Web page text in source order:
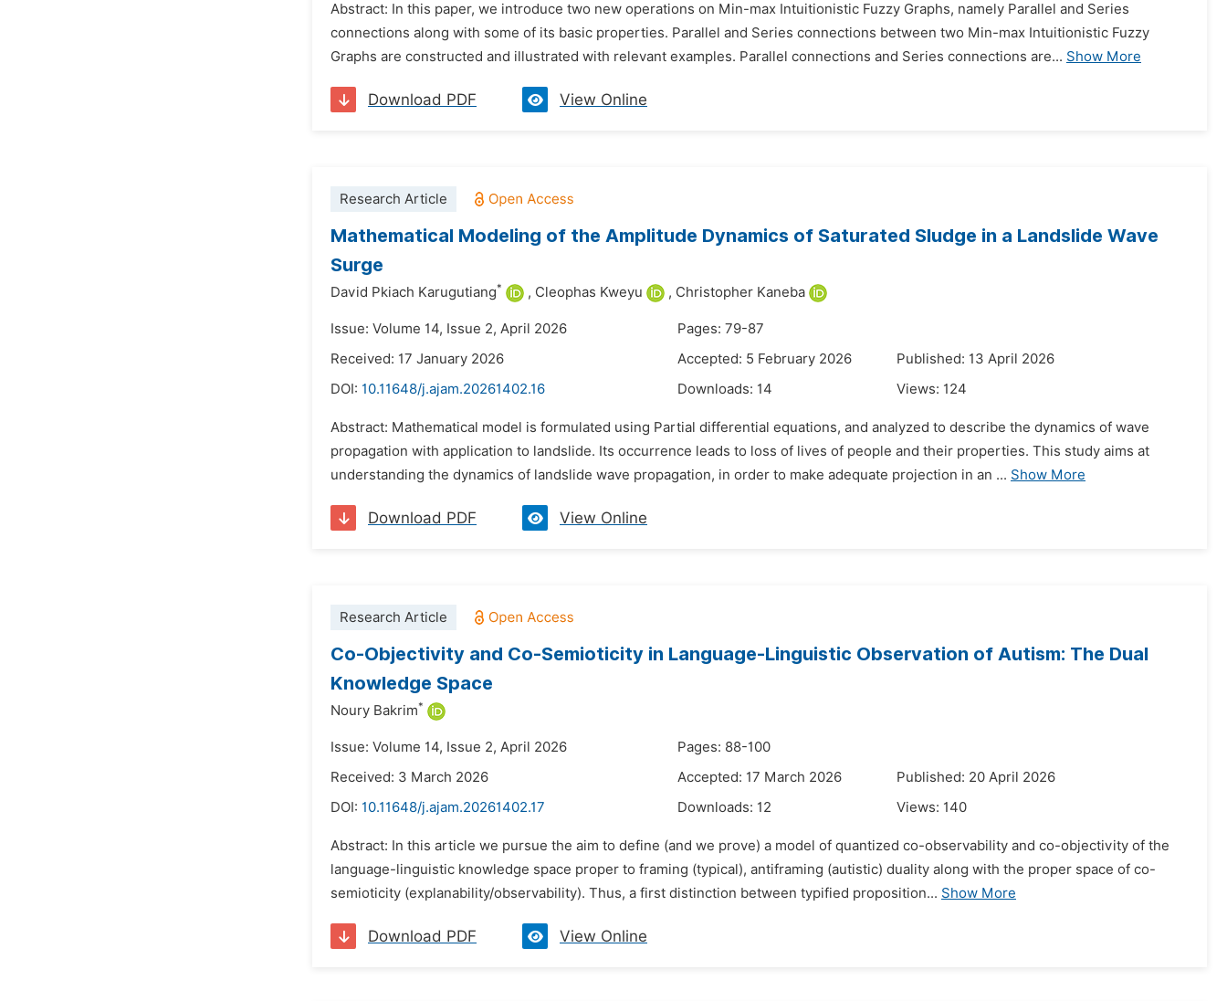
Abstract: In this paper, we introduce two new operations on Min-max Intuitionistic Fuzzy Graphs, namely Parallel and Series
connections along with some of its basic properties. Parallel and Series connections between two Min-max Intuitionistic Fuzzy
Graphs are constructed and illustrated with relevant examples. Parallel connections and Series connections are... Show More
Download PDF View Online
Research Article
Mathematical Modeling of the Amplitude Dynamics of Saturated Sludge in a Landslide Wave
Surge
David Pkiach Karugutiang* , Cleophas Kweyu , Christopher Kaneba
Issue: Volume 14, Issue 2, April 2026
Pages: 79-87
Received: 17 January 2026
Accepted: 5 February 2026
Published: 13 April 2026
DOI: 10.11648/j.ajam.20261402.16 Downloads: 14 Views: 124
Abstract: Mathematical model is formulated using Partial differential equations, and analyzed to describe the dynamics of wave
propagation with application to landslide. Its occurrence leads to loss of lives of people and their properties. This study aims at
understanding the dynamics of landslide wave propagation, in order to make adequate projection in an ... Show More
Download PDF View Online
Research Article
Co-Objectivity and Co-Semioticity in Language-Linguistic Observation of Autism: The Dual
Knowledge Space
Noury Bakrim*
Issue: Volume 14, Issue 2, April 2026
Pages: 88-100
Received: 3 March 2026
Accepted: 17 March 2026
Published: 20 April 2026
DOI: 10.11648/j.ajam.20261402.17 Downloads: 12 Views: 140
Abstract: In this article we pursue the aim to define (and we prove) a model of quantized co-observability and co-objectivity of the
language-linguistic knowledge space proper to framing (typical), antiframing (autistic) duality along with the proper space of co-
semioticity (explanability/observability). Thus, a first distinction between typified proposition... Show More
Download PDF View Online